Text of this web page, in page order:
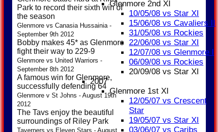
Glenmore 2nd XI
10/05/08 vs Star XI
15/06/08 vs Cavaliers II
31/05/08 vs Rockies
22/06/08 vs Star XI
12/07/08 vs Glenmore I
06/09/08 vs Rockies
20/09/08 vs Star XI
2007
Glenmore 1st XI
12/05/07 vs Crescent
Star
19/05/07 vs Star XI
03/06/07 vs Caribs
Park to record their sixth win of
the season
Glenmore vs Canasia Hussainia -
September 9th 2012
Bobby makes 45* as Glenmore
fight their way to 229-9
Glenmore vs United Warriors -
September 8th 2012
A famous win for Glenmore,
successfully defending 64
Glenmore v St Johns - August 19th
2012
The Tavs enjoy the beautiful
surroundings of Riley Park
Taverners vs Eleven Stars - August